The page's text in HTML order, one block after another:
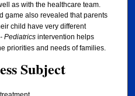
as with the healthcare team.
game also revealed that parents
child have very different
Pediatricsintervention helps
priorities and needs of families.
Subject